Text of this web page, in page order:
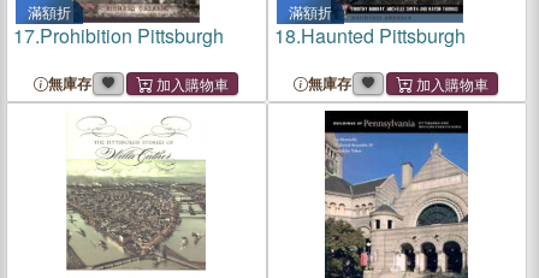
滿額折
17.Prohibition Pittsburgh
無庫存
滿額折
18.Haunted Pittsburgh
無庫存